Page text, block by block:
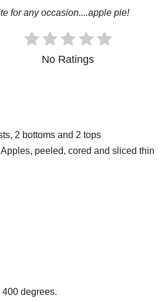
for any occasion....apple pie!
No Ratings
2 bottoms and 2 tops
peeled, cored and sliced thin
400 degrees.